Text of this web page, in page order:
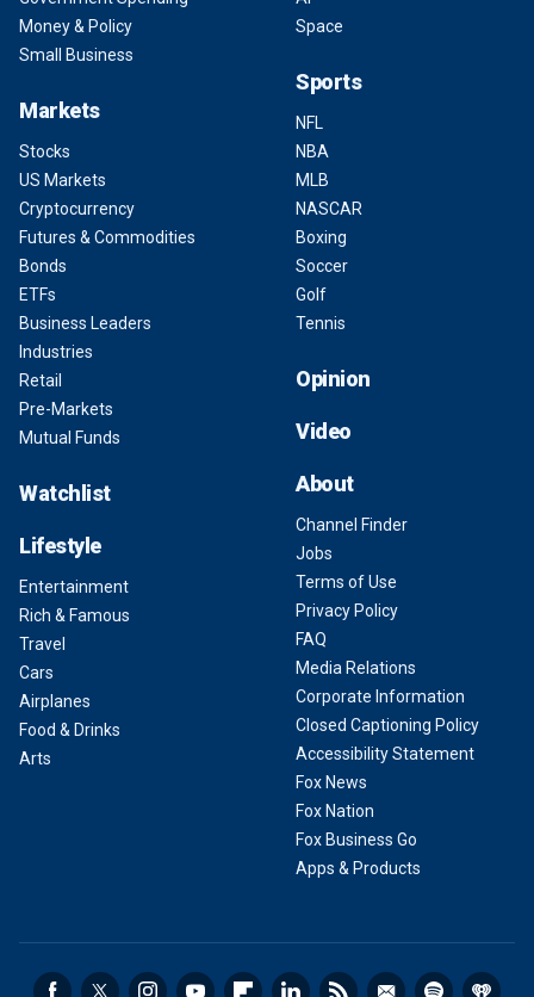
Money & Policy
Small Business
Markets
Stocks
US Markets
Cryptocurrency
Futures & Commodities
Bonds
ETFs
Business Leaders
Industries
Retail
Pre-Markets
Mutual Funds
Watchlist
Lifestyle
Entertainment
Rich & Famous
Travel
Cars
Airplanes
Food & Drinks
Arts
Space
Sports
NFL
NBA
MLB
NASCAR
Boxing
Soccer
Golf
Tennis
Opinion
Video
About
Channel Finder
Jobs
Terms of Use
Privacy Policy
FAQ
Media Relations
Corporate Information
Closed Captioning Policy
Accessibility Statement
Fox News
Fox Nation
Fox Business Go
Apps & Products